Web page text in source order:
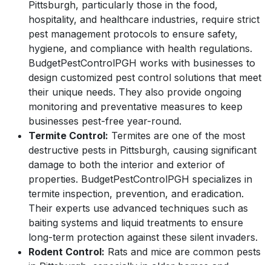
Pittsburgh, particularly those in the food,
hospitality, and healthcare industries, require strict
pest management protocols to ensure safety,
hygiene, and compliance with health regulations.
BudgetPestControlPGH works with businesses to
design customized pest control solutions that meet
their unique needs. They also provide ongoing
monitoring and preventative measures to keep
businesses pest-free year-round.
Termite Control: Termites are one of the most
destructive pests in Pittsburgh, causing significant
damage to both the interior and exterior of
properties. BudgetPestControlPGH specializes in
termite inspection, prevention, and eradication.
Their experts use advanced techniques such as
baiting systems and liquid treatments to ensure
long-term protection against these silent invaders.
Rodent Control: Rats and mice are common pests